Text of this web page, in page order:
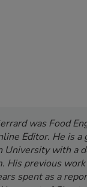
was Food
Editor. He is a
University with a
His previous
spent as a